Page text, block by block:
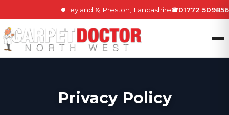
● Leyland & Preston, Lancashire☎01772 509856
Privacy Policy